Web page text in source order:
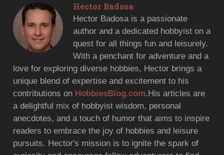
Hector Badosa
Hector Badosa is a passionate
author and a dedicated hobbyist on a
quest for all things fun and leisurely.
With a penchant for adventure and a
love for exploring diverse hobbies, Hector brings a
unique blend of expertise and excitement to his
contributions on HobbiesBlog.com.His articles are
a delightful mix of hobbyist wisdom, personal
anecdotes, and a touch of humor that aims to inspire
readers to embrace the joy of hobbies and leisure
pursuits. Hector's mission is to ignite the spark of